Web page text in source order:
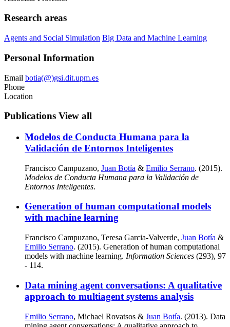
Research areas
Agents and Social Simulation Big Data and Machine Learning
Personal Information
Email botia(@)gsi.dit.upm.es
Phone
Location
Publications View all
Modelos de Conducta Humana para la
Validación de Entornos Inteligentes
Francisco Campuzano, Juan Botía & Emilio Serrano. (2015).
Modelos de Conducta Humana para la Validación de
Entornos Inteligentes.
Generation of human computational models
with machine learning
Francisco Campuzano, Teresa Garcia-Valverde, Juan Botía &
Emilio Serrano. (2015). Generation of human computational
models with machine learning. Information Sciences (293), 97
- 114.
Data mining agent conversations: A qualitative
approach to multiagent systems analysis
Emilio Serrano, Michael Rovatsos & Juan Botía. (2013). Data